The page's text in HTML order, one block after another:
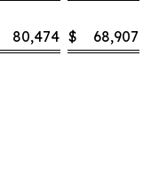
80,474 $ 68,907